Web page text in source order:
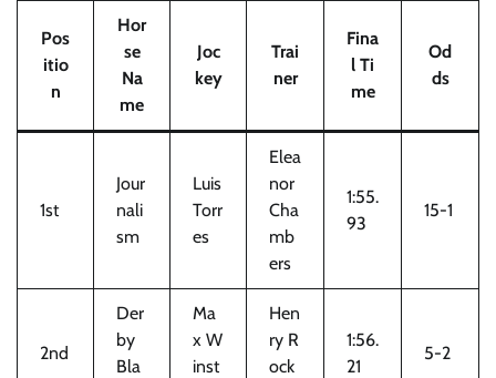
Pos
itio
n
Hor
se
Na
me
Joc
key
Trai
ner
Fina
l Ti
me
Od
ds
1st
Jour
nali
sm
Luis
Torr
es
Elea
nor
Cha
mb
ers
1:55.
93
15-1
2nd
Der
by
Bla
Ma
x W
inst
Hen
ry R
ock
1:56.
21
5-2